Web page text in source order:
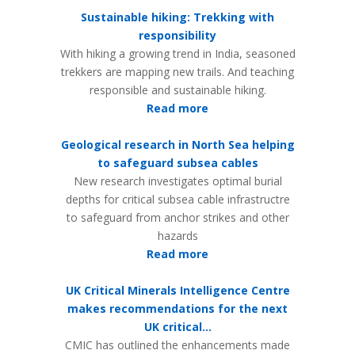
Sustainable hiking: Trekking with
responsibility
With hiking a growing trend in India, seasoned
trekkers are mapping new trails. And teaching
responsible and sustainable hiking.
Read more
Geological research in North Sea helping
to safeguard subsea cables
New research investigates optimal burial
depths for critical subsea cable infrastructre
to safeguard from anchor strikes and other
hazards
Read more
UK Critical Minerals Intelligence Centre
makes recommendations for the next
UK critical...
CMIC has outlined the enhancements made